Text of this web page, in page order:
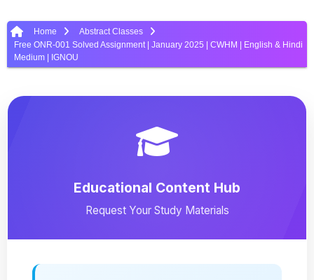
Home
Abstract Classes
Free ONR-001 Solved Assignment | January 2025 | CWHM | English & Hindi
Medium | IGNOU
Educational Content Hub
Request Your Study Materials